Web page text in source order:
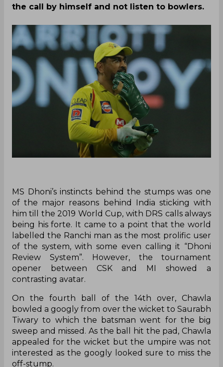
the call by himself and not listen to bowlers.
MS Dhoni’s instincts behind the stumps was one
of the major reasons behind India sticking with
him till the 2019 World Cup, with DRS calls always
being his forte. It came to a point that the world
labelled the Ranchi man as the most prolific user
of the system, with some even calling it “Dhoni
Review System”. However, the tournament
opener between CSK and MI showed a
contrasting avatar.
On the fourth ball of the 14th over, Chawla
bowled a googly from over the wicket to Saurabh
Tiwary to which the batsman went for the big
sweep and missed. As the ball hit the pad, Chawla
appealed for the wicket but the umpire was not
interested as the googly looked sure to miss the
off-stump.